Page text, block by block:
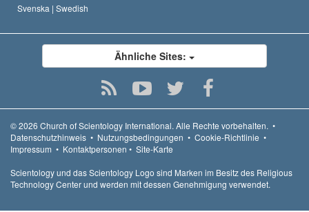
Svenska | Swedish
Ähnliche Sites:
© 2026 Church of Scientology International. Alle Rechte vorbehalten. •
Datenschutzhinweis • Nutzungsbedingungen • Cookie-Richtlinie •
Impressum • Kontaktpersonen • Site-Karte
Scientology und das Scientology Logo sind Marken im Besitz des Religious
Technology Center und werden mit dessen Genehmigung verwendet.